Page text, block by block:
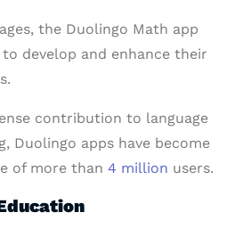
the Duolingo Math app
develop and enhance their
contribution to language
Duolingo apps have become
of more than 4 million users.